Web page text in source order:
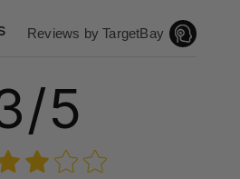
Reviews by TargetBay
5